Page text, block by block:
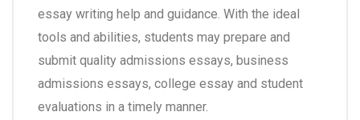
essay writing help and guidance. With the ideal
tools and abilities, students may prepare and
submit quality admissions essays, business
admissions essays, college essay and student
evaluations in a timely manner.